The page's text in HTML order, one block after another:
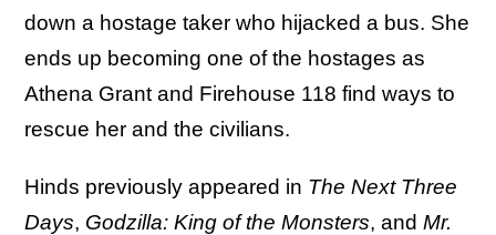
down a hostage taker who hijacked a bus. She
ends up becoming one of the hostages as
Athena Grant and Firehouse 118 find ways to
rescue her and the civilians.
Hinds previously appeared in The Next Three
Days, Godzilla: King of the Monsters, and Mr.